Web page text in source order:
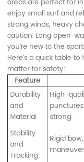
areas are perfect for
enjoy small surf and
strong winds, heavy
caution. Long open-
you’re new to the
Here’s a quick table
matter for safety:
Feature
Durability
and
Material
High-
strong.
Stability
and
Tracking
Rigid